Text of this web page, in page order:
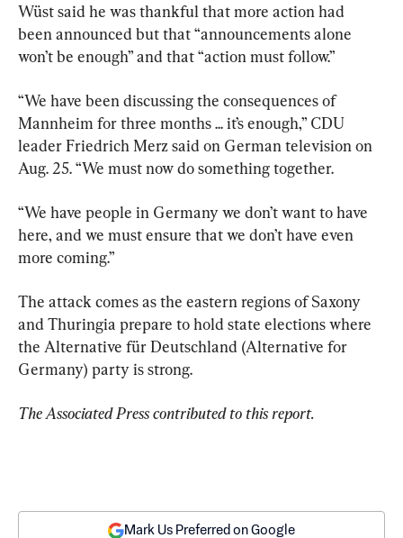
Wüst said he was thankful that more action had
been announced but that “announcements alone
won’t be enough” and that “action must follow.”
“We have been discussing the consequences of
Mannheim for three months ... it’s enough,” CDU
leader Friedrich Merz said on German television on
Aug. 25. “We must now do something together.
“We have people in Germany we don’t want to have
here, and we must ensure that we don’t have even
more coming.”
The attack comes as the eastern regions of Saxony
and Thuringia prepare to hold state elections where
the Alternative für Deutschland (Alternative for
Germany) party is strong.
The Associated Press contributed to this report.
Mark Us Preferred on Google